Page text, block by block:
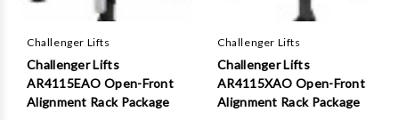
Challenger Lifts
Challenger Lifts
AR4115EAO Open-Front
Alignment Rack Package
Challenger Lifts
Challenger Lifts
AR4115XAO Open-Front
Alignment Rack Package